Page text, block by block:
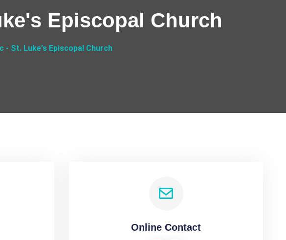
Episcopal Church
- St. Luke's Episcopal Church
Online Contact